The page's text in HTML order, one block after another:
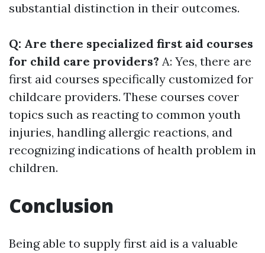
substantial distinction in their outcomes.
Q: Are there specialized first aid courses
for child care providers? A: Yes, there are
first aid courses specifically customized for
childcare providers. These courses cover
topics such as reacting to common youth
injuries, handling allergic reactions, and
recognizing indications of health problem in
children.
Conclusion
Being able to supply first aid is a valuable